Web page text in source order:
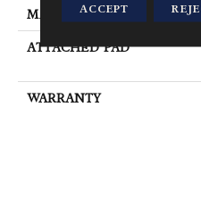
MATERIAL
ATTACHED PAD
WARRANTY
ACCEPT